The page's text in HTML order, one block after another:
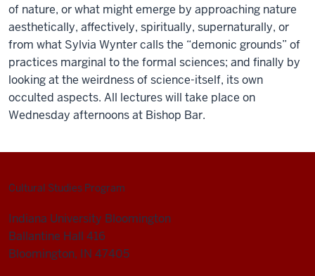
of nature, or what might emerge by approaching nature
aesthetically, affectively, spiritually, supernaturally, or
from what Sylvia Wynter calls the “demonic grounds” of
practices marginal to the formal sciences; and finally by
looking at the weirdness of science-itself, its own
occulted aspects. All lectures will take place on
Wednesday afternoons at Bishop Bar.
Cultural Studies Program
Indiana University Bloomington
Ballantine Hall 416
Bloomington, IN 47405